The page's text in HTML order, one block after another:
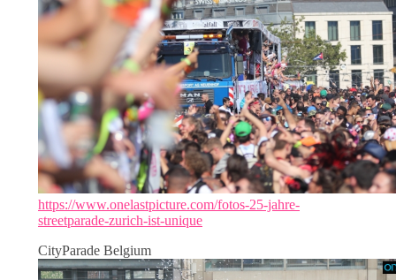
https://www.onelastpicture.com/fotos-25-jahre-
streetparade-zurich-ist-unique
CityParade Belgium